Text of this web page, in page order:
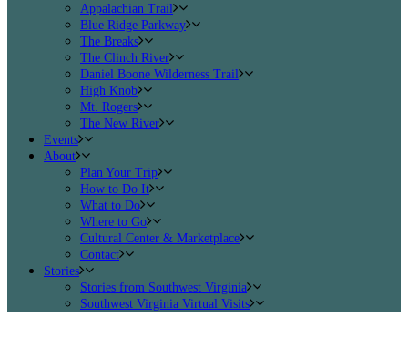
Appalachian Trail
Blue Ridge Parkway
The Breaks
The Clinch River
Daniel Boone Wilderness Trail
High Knob
Mt. Rogers
The New River
Events
About
Plan Your Trip
How to Do It
What to Do
Where to Go
Cultural Center & Marketplace
Contact
Stories
Stories from Southwest Virginia
Southwest Virginia Virtual Visits